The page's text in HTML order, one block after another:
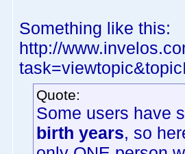
Something like this:
http://
Quote:
Some users have
birth years, so